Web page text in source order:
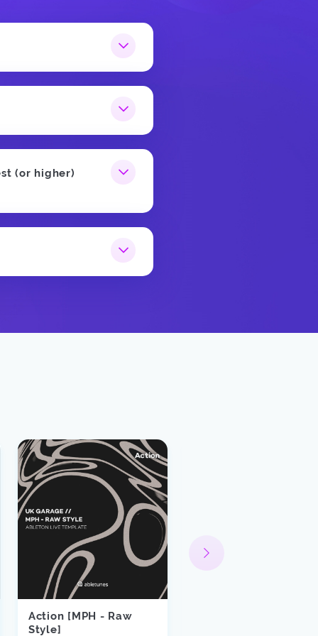
(or higher)
Action [MPH - Raw
Style]